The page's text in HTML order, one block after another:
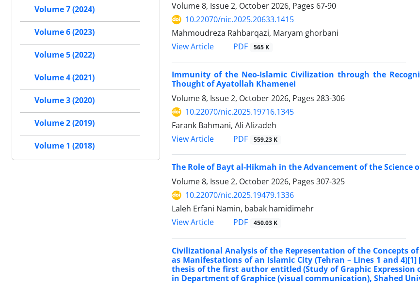
Volume 8, Issue 2, October 2026, Pages 67-90
10.22070/nic.2025.20633.1415
Mahmoudreza Rahbarqazi, Maryam ghorbani
View Article
PDF 565 K
Immunity of the Neo-Islamic Civilization through the
Thought of Ayatollah Khamenei
Volume 8, Issue 2, October 2026, Pages 283-306
10.22070/nic.2025.19716.1345
Farank Bahmani, Ali Alizadeh
View Article
PDF 559.23 K
The Role of Bayt al-Hikmah in the Advancement of the Science
Volume 8, Issue 2, October 2026, Pages 307-325
10.22070/nic.2025.19479.1336
Laleh Erfani Namin, babak hamidimehr
View Article
PDF 450.03 K
Civilizational Analysis of the Representation of the Concepts
as Manifestations of an Islamic City (Tehran – Lines 1 and
thesis of the first author entitled (Study of Graphic Expression
in Department of Graphice (visual communication), Shahed
Volume 7 (2024)
Volume 6 (2023)
Volume 5 (2022)
Volume 4 (2021)
Volume 3 (2020)
Volume 2 (2019)
Volume 1 (2018)